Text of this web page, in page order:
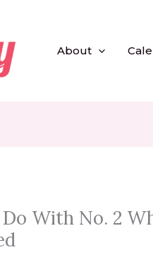
About
With No. 2